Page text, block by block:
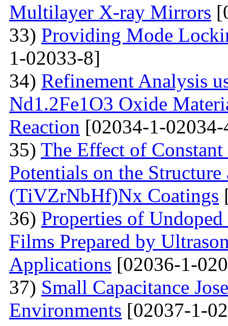
Multilayer X-ray Mirrors
33) Providing Mode
1-02033-8]
34) Refinement Analysis
Nd1.2Fe1O3 Oxide
Reaction [02034-1-
35) The Effect of
Potentials on the
(TiVZrNbHf)Nх Coatings
36) Properties of
Films Prepared by
Applications [02036-1-
37) Small Capacitance
Environments [02037-1-